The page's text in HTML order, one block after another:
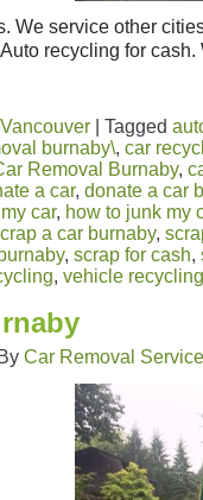
We service other
Auto recycling for
Tagged
burnaby\, car
Removal Burnaby,
a car, donate a car
car, how to junk my
a car burnaby,
, scrap for cash,
, vehicle
By Car Removal Service